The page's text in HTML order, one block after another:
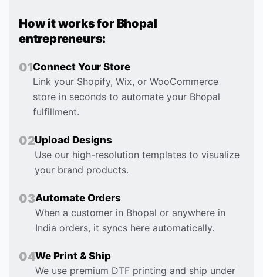
How it works for Bhopal
entrepreneurs:
01Connect Your Store
Link your Shopify, Wix, or WooCommerce
store in seconds to automate your Bhopal
fulfillment.
02Upload Designs
Use our high-resolution templates to visualize
your brand products.
03Automate Orders
When a customer in Bhopal or anywhere in
India orders, it syncs here automatically.
04We Print & Ship
We use premium DTF printing and ship under